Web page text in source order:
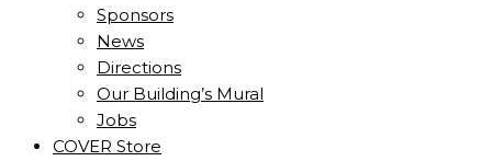
Sponsors
News
Directions
Our Building’s Mural
Jobs
COVER Store